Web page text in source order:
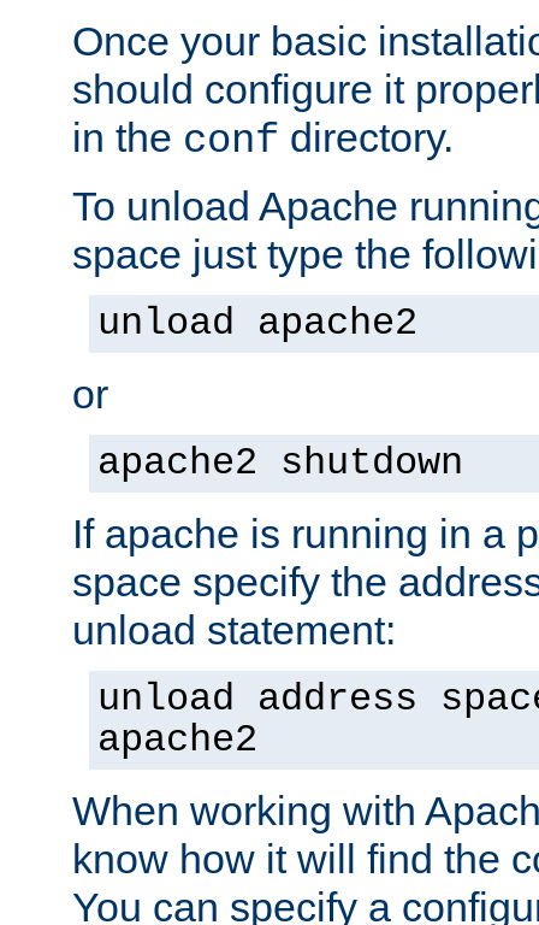
Once your basic
should configure it
in the conf directory.
To unload Apache
space just type the
unload apache2
or
apache2 shutdown
If apache is running in a
space specify the
unload statement:
unload address
apache2
When working with
know how it will find the
You can specify a